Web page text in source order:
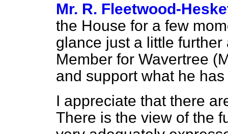
Mr. R. Fleetwood-
the House for a few
glance just a little
Member for Wavertree
and support what he
I appreciate that there
There is the view of the